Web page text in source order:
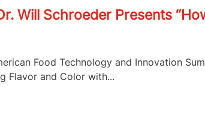
Will Schroeder Presents
Food Technology and Innovation
Flavor and Color with...